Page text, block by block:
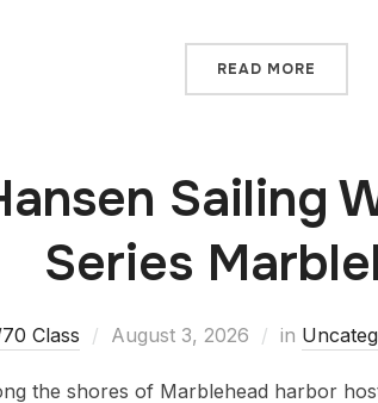
READ MORE
Sailing
Series
Class August 3, 2026 in
the shores of Marblehead harbor